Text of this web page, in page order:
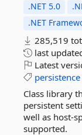
.NET 5.0
.NET
285,519
last
Latest
persistence
Class library
persistent
well as host-
supported.